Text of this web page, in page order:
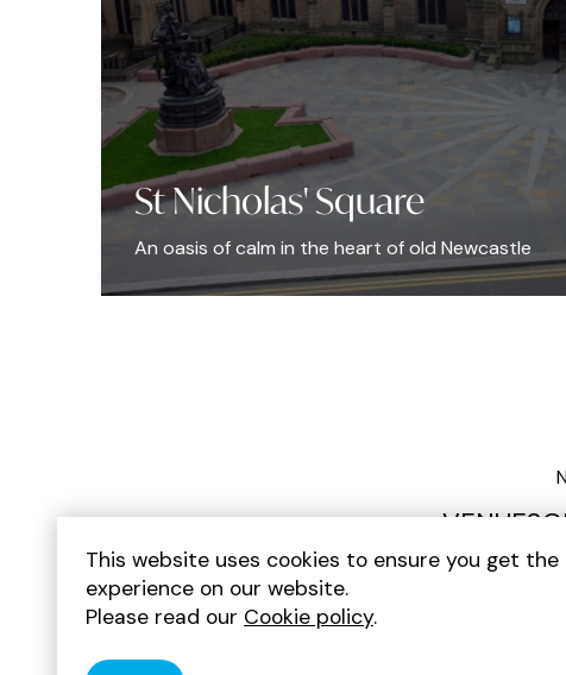
St Nicholas' Square
An oasis of calm in the heart of old Newcastle
VENUES
This website uses cookies to ensure you get the
experience on our website.
Please read our Cookie policy.